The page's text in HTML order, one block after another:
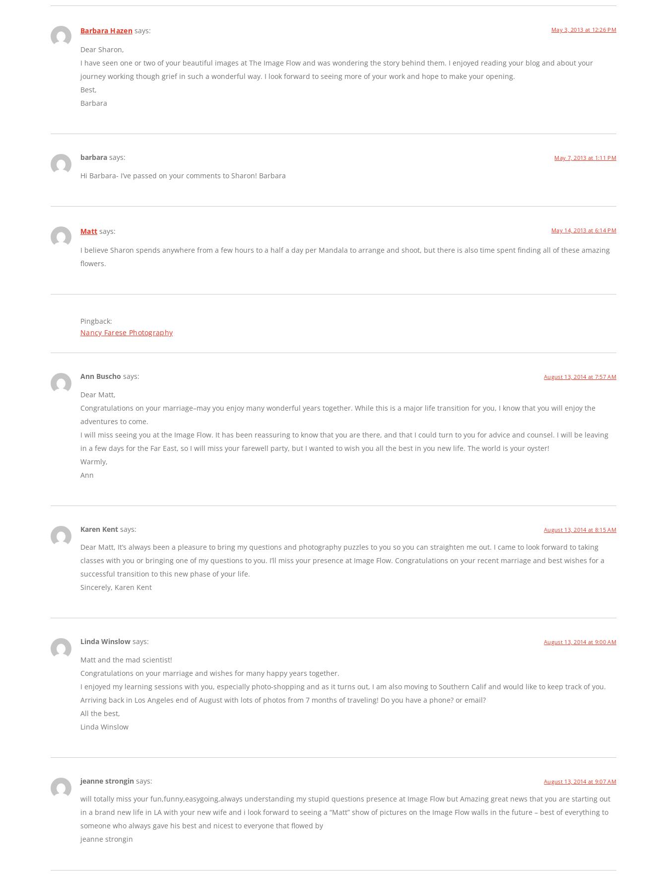
Barbara Hazen says: May 3, 2013 at 12:26 PM
Dear Sharon,
I have seen one or two of your beautiful images at The Image Flow and was wondering the story behind them. I enjoyed reading your blog and about your
journey working though grief in such a wonderful way. I look forward to seeing more of your work and hope to make your opening.
Best,
Barbara
barbara says: May 7, 2013 at 1:11 PM
Hi Barbara- I’ve passed on your comments to Sharon! Barbara
Matt says: May 14, 2013 at 6:14 PM
I believe Sharon spends anywhere from a few hours to a half a day per Mandala to arrange and shoot, but there is also time spent finding all of these amazing
flowers.
Pingback:
Nancy Farese Photography
Ann Buscho says: August 13, 2014 at 7:57 AM
Dear Matt,
Congratulations on your marriage–may you enjoy many wonderful years together. While this is a major life transition for you, I know that you will enjoy the
adventures to come.
I will miss seeing you at the Image Flow. It has been reassuring to know that you are there, and that I could turn to you for advice and counsel. I will be leaving
in a few days for the Far East, so I will miss your farewell party, but I wanted to wish you all the best in you new life. The world is your oyster!
Warmly,
Ann
Karen Kent says: August 13, 2014 at 8:15 AM
Dear Matt, It’s always been a pleasure to bring my questions and photography puzzles to you so you can straighten me out. I came to look forward to taking
classes with you or bringing one of my questions to you. I’ll miss your presence at Image Flow. Congratulations on your recent marriage and best wishes for a
successful transition to this new phase of your life.
Sincerely, Karen Kent
Linda Winslow says: August 13, 2014 at 9:00 AM
Matt and the mad scientist!
Congratulations on your marriage and wishes for many happy years together.
I enjoyed my learning sessions with you, especially photo-shopping and as it turns out, I am also moving to Southern Calif and would like to keep track of you.
Arriving back in Los Angeles end of August with lots of photos from 7 months of traveling! Do you have a phone? or email?
All the best,
Linda Winslow
jeanne strongin says: August 13, 2014 at 9:07 AM
will totally miss your fun,funny,easygoing,always understanding my stupid questions presence at Image Flow but Amazing great news that you are starting out
in a brand new life in LA with your new wife and i look forward to seeing a “Matt” show of pictures on the Image Flow walls in the future – best of everything to
someone who always gave his best and nicest to everyone that flowed by
jeanne strongin